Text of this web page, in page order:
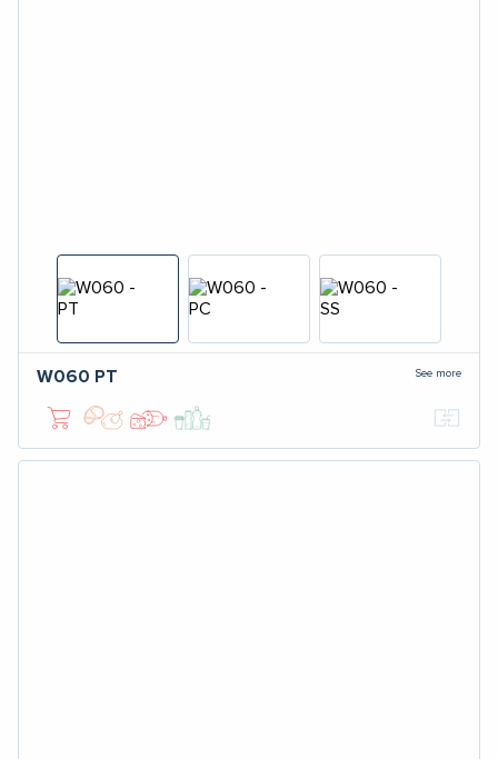
W060 PT See more